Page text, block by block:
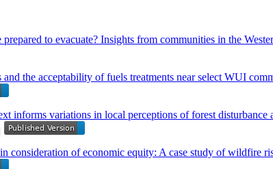
to evacuate? Insights from communities in the
the acceptability of fuels treatments near select WUI
informs variations in local perceptions of forest disturbance
consideration of economic equity: A case study of wildfire